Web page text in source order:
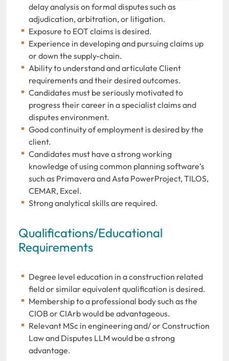
delay analysis on formal disputes such as
adjudication, arbitration, or litigation.
Exposure to EOT claims is desired.
Experience in developing and pursuing claims up
or down the supply-chain.
Ability to understand and articulate Client
requirements and their desired outcomes.
Candidates must be seriously motivated to
progress their career in a specialist claims and
disputes environment.
Good continuity of employment is desired by the
client.
Candidates must have a strong working
knowledge of using common planning software’s
such as Primavera and Asta PowerProject, TILOS,
CEMAR, Excel.
Strong analytical skills are required.
Qualifications/Educational
Requirements
Degree level education in a construction related
field or similar equivalent qualification is desired.
Membership to a professional body such as the
CIOB or CIArb would be advantageous.
Relevant MSc in engineering and/ or Construction
Law and Disputes LLM would be a strong
advantage.